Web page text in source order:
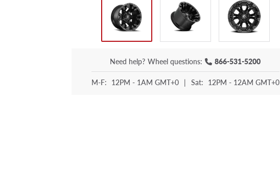
Need help? Wheel questions: 866-531-5200
M-F: 12PM - 1AM GMT+0 | Sat: 12PM - 12AM GMT+0